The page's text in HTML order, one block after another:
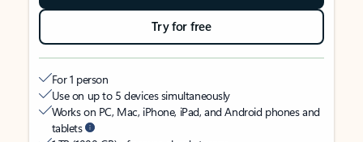
Try for free
For 1 person
Use on up to 5 devices simultaneously
Works on PC, Mac, iPhone, iPad, and Android phones and
tablets